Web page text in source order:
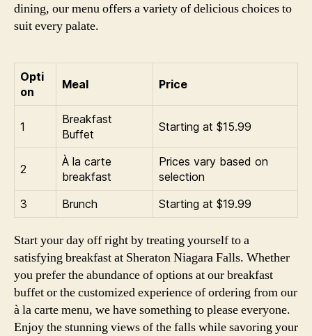
dining, our menu offers a variety of delicious choices to
suit every palate.
Opti
on
Meal Price
1
Breakfast
Buffet
Starting at $15.99
2
À la carte
breakfast
Prices vary based on
selection
3
Brunch Starting at $19.99
Start your day off right by treating yourself to a
satisfying breakfast at Sheraton Niagara Falls. Whether
you prefer the abundance of options at our breakfast
buffet or the customized experience of ordering from our
à la carte menu, we have something to please everyone.
Enjoy the stunning views of the falls while savoring your